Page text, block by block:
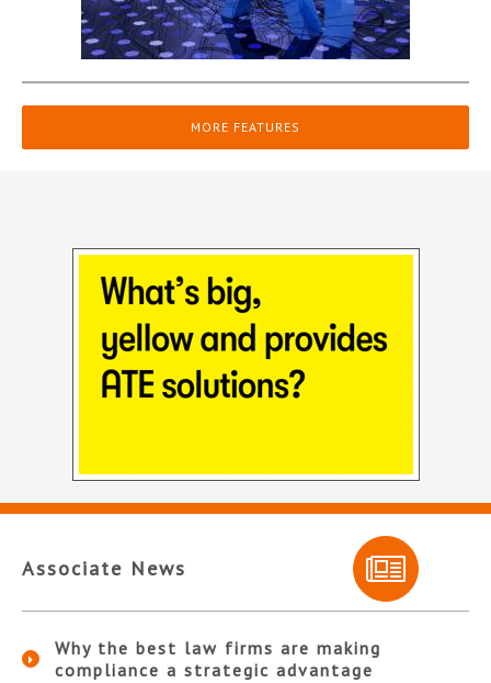
MORE FEATURES
Associate News
Why the best law firms are making
compliance a strategic advantage